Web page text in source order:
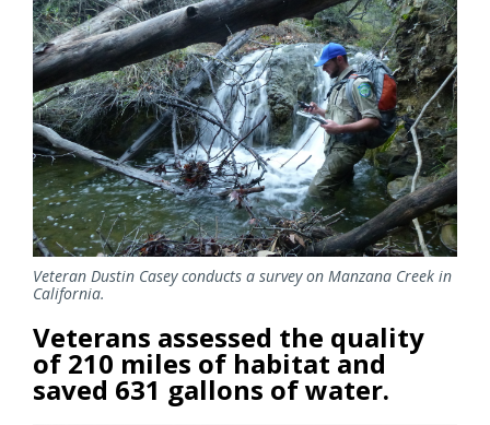
Veteran Dustin Casey conducts a survey on Manzana Creek in
California.
Veterans assessed the quality
of 210 miles of habitat and
saved 631 gallons of water.